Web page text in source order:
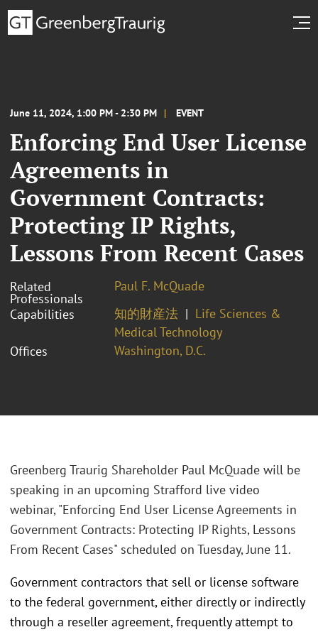
June 11, 2024, 1:00 PM - 2:30 PM EVENT
Enforcing End User License
Agreements in
Government Contracts:
Protecting IP Rights,
Lessons From Recent Cases
Related
Professionals
Paul F. McQuade
Capabilities
知的財産法
Life Sciences &
Medical Technology
Offices
Washington, D.C.
Greenberg Traurig Shareholder Paul McQuade will be
speaking in an upcoming Strafford live video
webinar, "Enforcing End User License Agreements in
Government Contracts: Protecting IP Rights, Lessons
From Recent Cases" scheduled on Tuesday, June 11.
Government contractors that sell or license software
to the federal government, either directly or indirectly
through a reseller agreement, frequently attempt to